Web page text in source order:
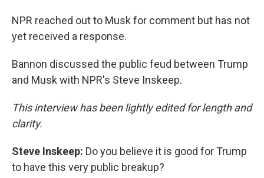
NPR reached out to Musk for comment but has not
yet received a response.
Bannon discussed the public feud between Trump
and Musk with NPR's Steve Inskeep.
This interview has been lightly edited for length and
clarity.
Steve Inskeep: Do you believe it is good for Trump
to have this very public breakup?